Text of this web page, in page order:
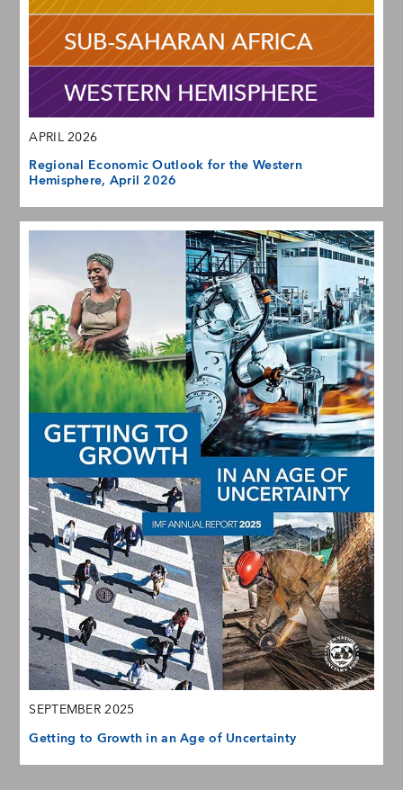
APRIL 2026
Regional Economic Outlook for the Western
Hemisphere, April 2026
SEPTEMBER 2025
Getting to Growth in an Age of Uncertainty